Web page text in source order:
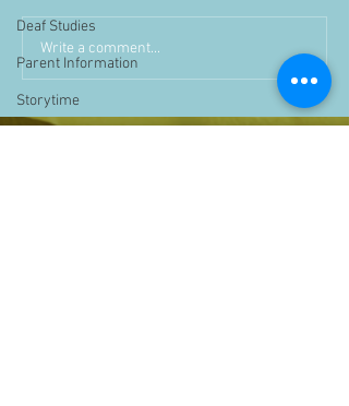
Deaf Studies
Parent Information
Storytime
Write a comment...